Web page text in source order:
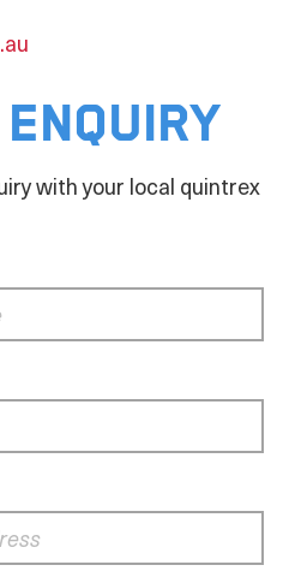
with your local quintrex